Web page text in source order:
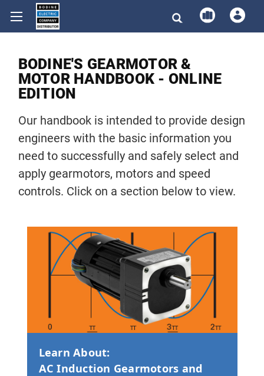
BODINE'S GEARMOTOR &
MOTOR HANDBOOK - ONLINE
EDITION
Our handbook is intended to provide design
engineers with the basic information you
need to successfully and safely select and
apply gearmotors, motors and speed
controls. Click on a section below to view.
Learn About:
AC Induction Gearmotors and